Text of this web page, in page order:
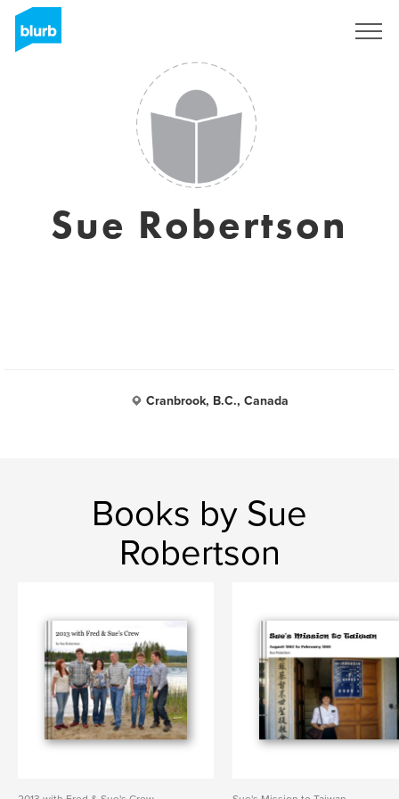
Sue Robertson
Cranbrook, B.C., Canada
Books by Sue
Robertson